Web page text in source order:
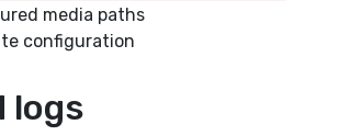
media paths
configuration
logs